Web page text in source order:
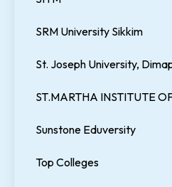
SRM University Sikkim
St. Joseph University,
ST.MARTHA INSTITUTE
Sunstone Eduversity
Top Colleges